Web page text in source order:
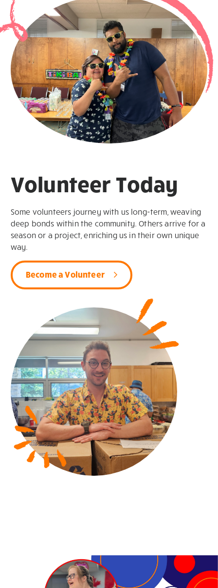
Volunteer Today
Some volunteers journey with us long-term, weaving
deep bonds within the community. Others arrive for a
season or a project, enriching us in their own unique
way.
Become a Volunteer